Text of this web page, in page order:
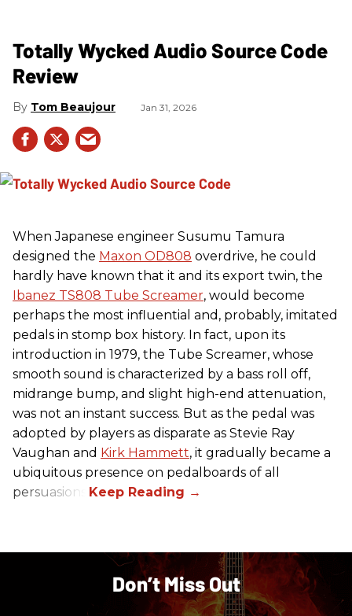
Totally Wycked Audio Source Code
Review
Tom Beaujour Jan 31, 2026
When Japanese engineer Susumu Tamura
designed the Maxon OD808 overdrive, he could
hardly have known that it and its export twin, the
Ibanez TS808 Tube Screamer, would become
perhaps the most influential and, probably, imitated
pedals in stomp box history. In fact, upon its
introduction in 1979, the Tube Screamer, whose
smooth sound is characterized by a bass roll off,
midrange bump, and slight high-end attenuation,
was not an instant success. But as the pedal was
adopted by players as disparate as Stevie Ray
Vaughan and Kirk Hammett, it gradually became a
ubiquitous presence on pedalboards of all
persuasions.
Don’t Miss Out